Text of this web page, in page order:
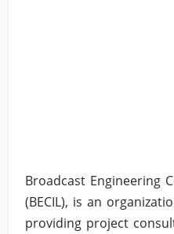
Broadcast Engineering
(BECIL), is an
providing project